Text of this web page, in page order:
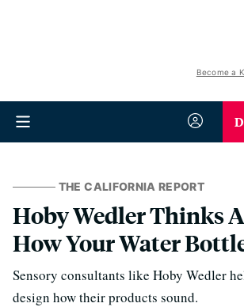
Become a
THE CALIFORNIA REPORT
Hoby Wedler Thinks
How Your Water
Sensory consultants like Hoby Wedler
design how their products sound.